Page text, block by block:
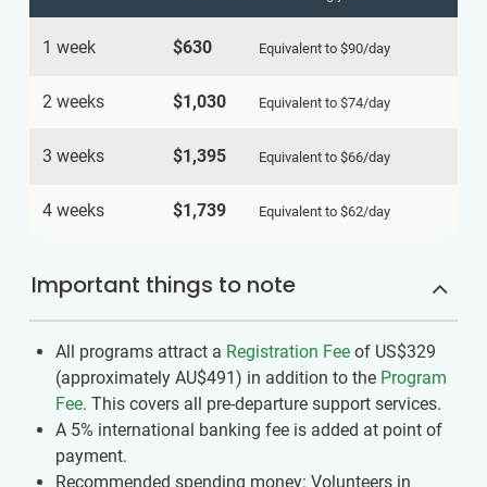
1 week $630 Equivalent to $90/day
2 weeks $1,030 Equivalent to $74/day
3 weeks $1,395 Equivalent to $66/day
4 weeks $1,739 Equivalent to $62/day
Important things to note
All programs attract a Registration Fee of US$329
(approximately AU$491) in addition to the Program
Fee. This covers all pre-departure support services.
A 5% international banking fee is added at point of
payment.
Recommended spending money: Volunteers in